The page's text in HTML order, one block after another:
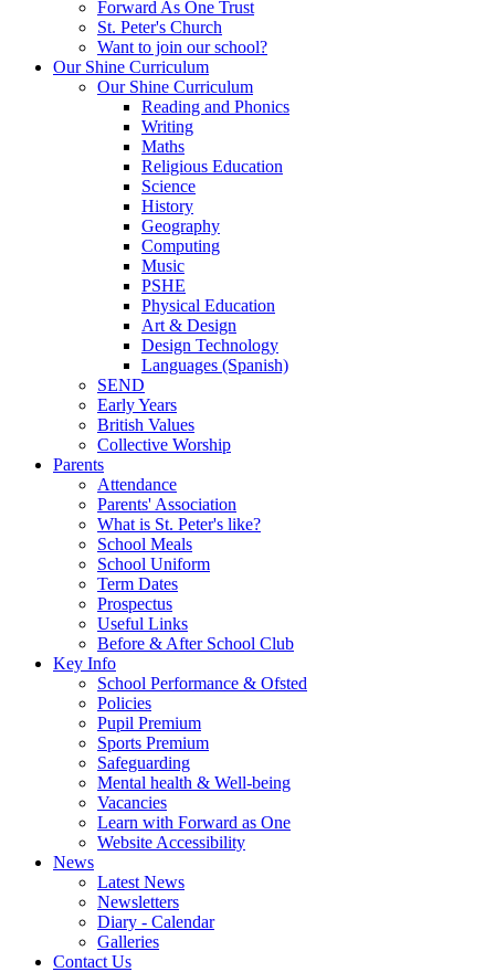
Forward As One Trust
St. Peter's Church
Want to join our school?
Our Shine Curriculum
Our Shine Curriculum
Reading and Phonics
Writing
Maths
Religious Education
Science
History
Geography
Computing
Music
PSHE
Physical Education
Art & Design
Design Technology
Languages (Spanish)
SEND
Early Years
British Values
Collective Worship
Parents
Attendance
Parents' Association
What is St. Peter's like?
School Meals
School Uniform
Term Dates
Prospectus
Useful Links
Before & After School Club
Key Info
School Performance & Ofsted
Policies
Pupil Premium
Sports Premium
Safeguarding
Mental health & Well-being
Vacancies
Learn with Forward as One
Website Accessibility
News
Latest News
Newsletters
Diary - Calendar
Galleries
Contact Us